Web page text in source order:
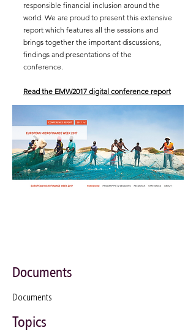
responsible financial inclusion around the
world. We are proud to present this extensive
report which features all the sessions and
brings together the important discussions,
findings and presentations of the
conference.
Read the EMW2017 digital conference report
Documents
Documents
Topics